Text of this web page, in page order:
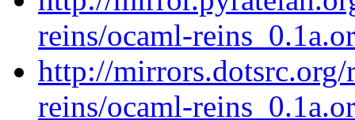
reins/ocaml-
http://
reins/ocaml-